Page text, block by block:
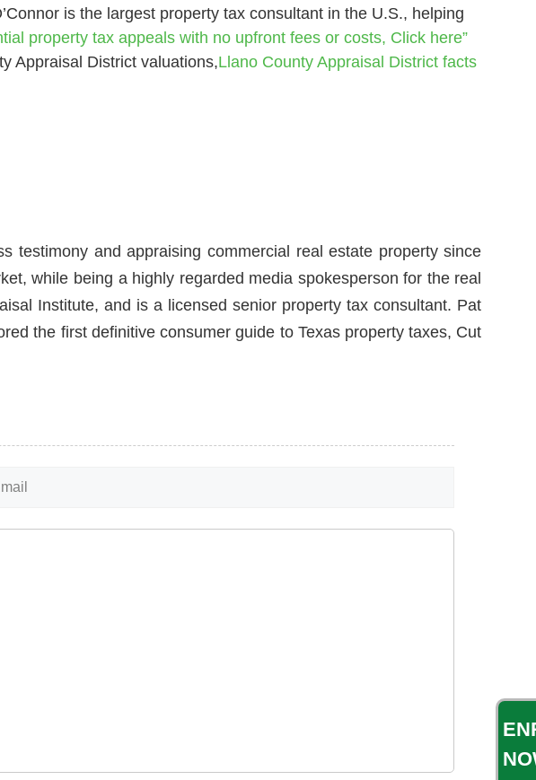
is the largest property tax consultant in the U.S., helping
property tax appeals with no upfront fees or costs, Click here”
Appraisal District valuations,Llano County Appraisal Districtfacts
testimony and appraising commercial real estate property since
while being a highly regarded media spokesperson for the real
Institute, and is a licensed senior property tax consultant. Pat
the first definitive consumer guide to Texas property taxes, Cut